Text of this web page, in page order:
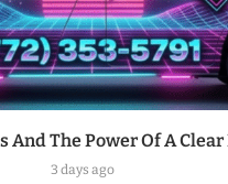
And The Power Of A Clear
3 days ago